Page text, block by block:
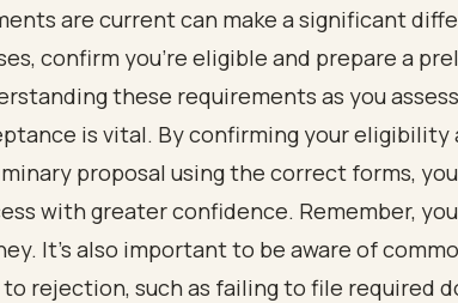
are current can make a significant
confirm you're eligible and prepare a
these requirements as you
is vital. By confirming your eligibility
proposal using the correct forms,
with greater confidence. Remember,
It’s also important to be aware of
to rejection, such as failing to file required